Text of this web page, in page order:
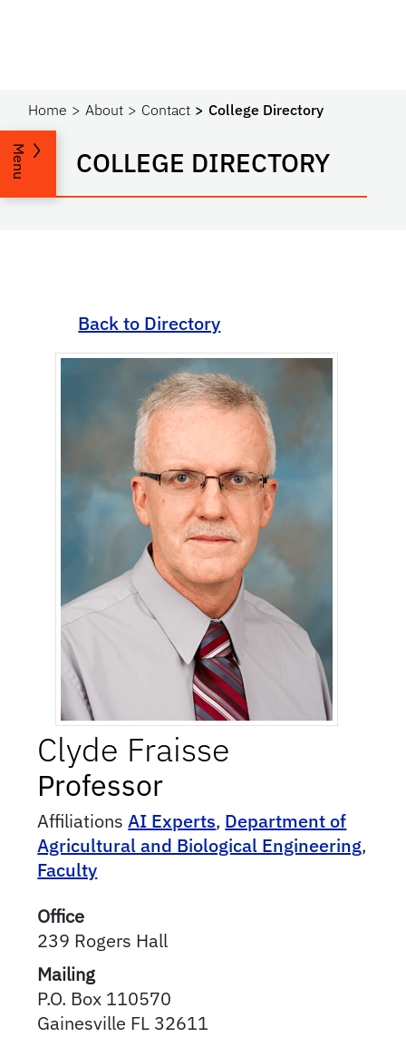
Home About Contact College Directory
COLLEGE DIRECTORY
Menu
Back to Directory
Clyde Fraisse
Professor
AffiliationsAI Experts, Department of
Agricultural and Biological Engineering,
Faculty
Office
239 Rogers Hall
Mailing
P.O. Box 110570
Gainesville FL 32611